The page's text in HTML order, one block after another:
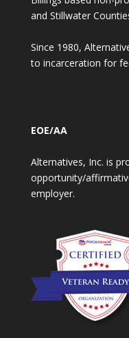
and Stillwater
Since 1980,
to incarceration for
EOE/AA
Alternatives, Inc. is
opportunity/
employer.